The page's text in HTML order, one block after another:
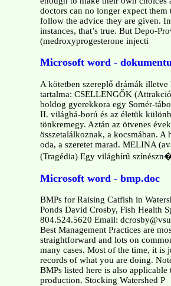
doctors can no longer expect
follow the advice they are given.
instances, that’s true. But Depo-
(medroxyprogesterone injecti
Microsoft word -
A kötetben szereplő drámák
tartalma: CSELLENGŐK
boldog gyerekkora egy Somér-
II. világhá-ború és az életük
tönkremegy. Aztán az ötvenes
összetalálkoznak, a kocsmában. A
oda, a szeretet marad. MELINA
(Tragédia) Egy világhírű
Microsoft word - bmp.doc
BMPs for Raising Catfish in
Ponds David Crosby, Fish Health
804.524.5620 Email:
Best Management Practices are
straightforward and lots on
many cases. Most of the time, it is
records of what you are doing.
BMPs listed here is also applicable
production. Stocking Watershed P